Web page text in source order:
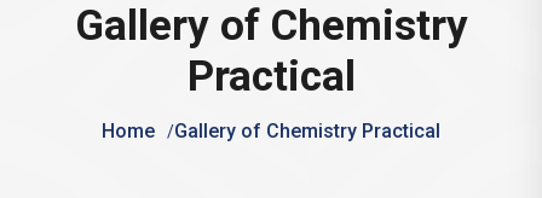
Gallery of Chemistry
Practical
Home Gallery of Chemistry Practical